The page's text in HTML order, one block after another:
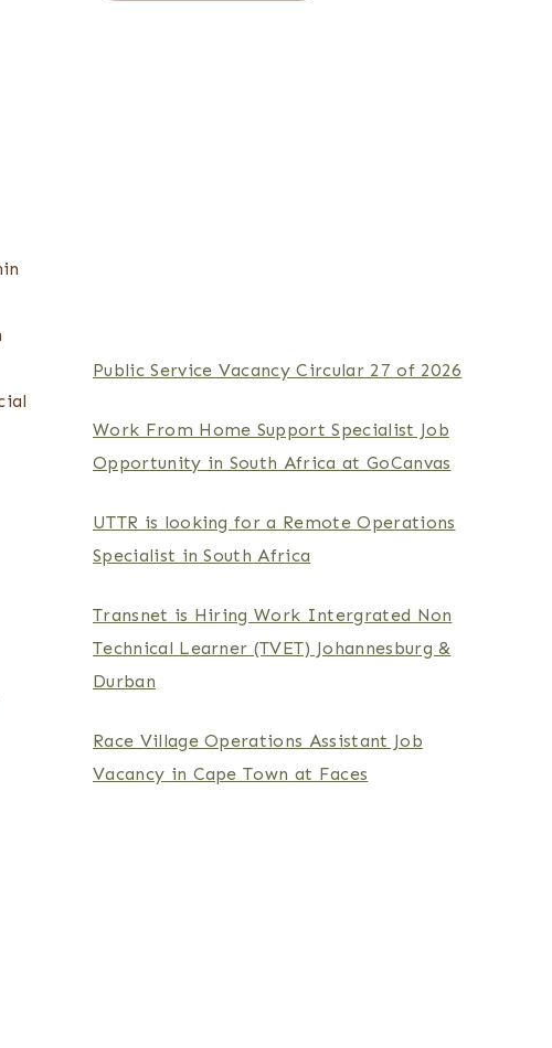
Public Service Vacancy Circular 27 of 2026
Work From Home Support Specialist Job
Opportunity in South Africa at GoCanvas
UTTR is looking for a Remote Operations
Specialist in South Africa
Transnet is Hiring Work Intergrated Non
Technical Learner (TVET) Johannesburg &
Durban
Race Village Operations Assistant Job
Vacancy in Cape Town at Faces